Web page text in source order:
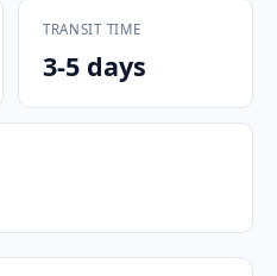
TRANSIT TIME
3-5 days